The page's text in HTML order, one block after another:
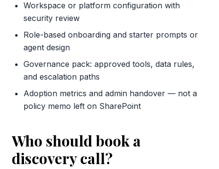
Workspace or platform configuration with
security review
Role-based onboarding and starter prompts or
agent design
Governance pack: approved tools, data rules,
and escalation paths
Adoption metrics and admin handover — not a
policy memo left on SharePoint
Who should book a
discovery call?